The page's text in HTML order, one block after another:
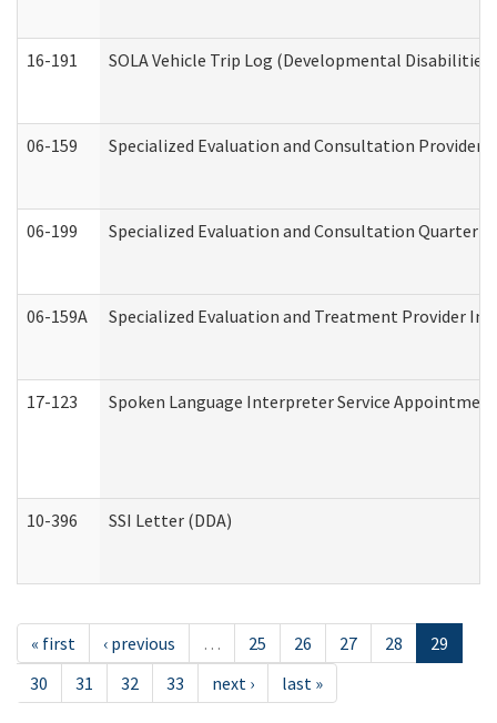
16-191 SOLA Vehicle Trip Log (Developmental
06-159 Specialized Evaluation and Consultation
06-199 Specialized Evaluation and Consultation
06-159A Specialized Evaluation and Treatment Provider
17-123 Spoken Language Interpreter Service
10-396 SSI Letter (DDA)
« first ‹ previous … 25 26 27 28
29
30
31 32 33 next › last »